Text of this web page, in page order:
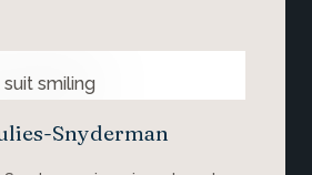
Snyderman